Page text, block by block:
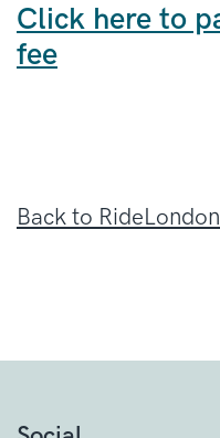
Click here to
fee
Back to